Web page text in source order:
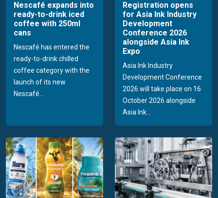
Nescafé expands into
ready-to-drink iced
coffee with 250ml
cans
Nescafé has entered the
ready-to-drink chilled
coffee category with the
launch of its new
Nescafé...
Registration opens
for Asia Ink Industry
Development
Conference 2026
alongside Asia Ink
Expo
Asia Ink Industry
Development Conference
2026 will take place on 16
October 2026 alongside
Asia Ink...